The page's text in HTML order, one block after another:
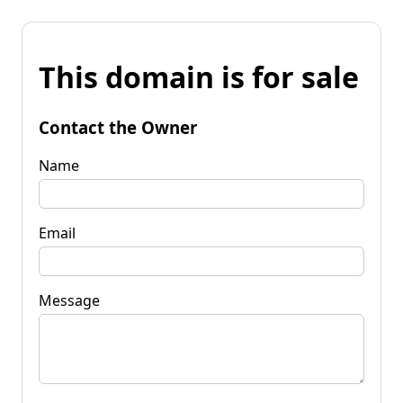
This domain is for sale
Contact the Owner
Name
Email
Message